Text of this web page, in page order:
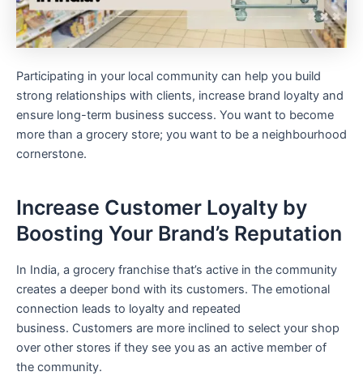
Participating in your local community can help you build
strong relationships with clients, increase brand loyalty and
ensure long-term business success. You want to become
more than a grocery store; you want to be a neighbourhood
cornerstone.
Increase Customer Loyalty by
Boosting Your Brand’s Reputation
In India, a grocery franchise that’s active in the community
creates a deeper bond with its customers. The emotional
connection leads to loyalty and repeated
business. Customers are more inclined to select your shop
over other stores if they see you as an active member of
the community.